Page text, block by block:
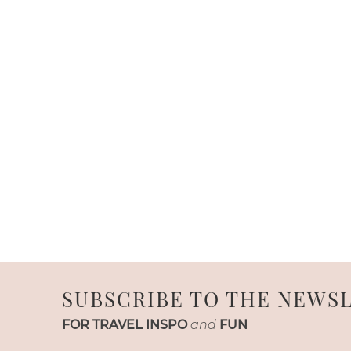
SUBSCRIBE TO THE
FOR TRAVEL INSPO and FUN